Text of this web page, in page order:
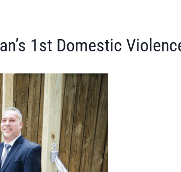
1st Domestic